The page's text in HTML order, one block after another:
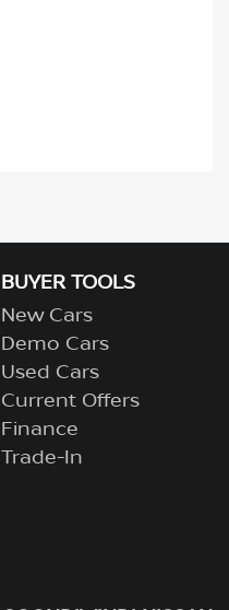
BUYER TOOLS
New Cars
Demo Cars
Used Cars
Current Offers
Finance
Trade-In